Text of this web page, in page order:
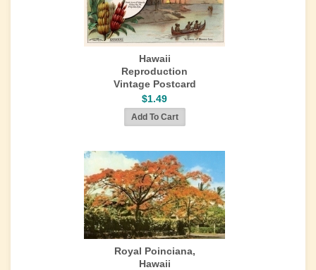
Hawaii
Reproduction
Vintage Postcard
$1.49
Royal Poinciana,
Hawaii